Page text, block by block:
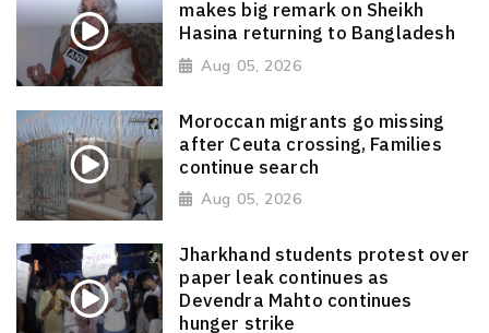
makes big remark on Sheikh
Hasina returning to Bangladesh
Aug 05, 2026
Moroccan migrants go missing
after Ceuta crossing, Families
continue search
Aug 05, 2026
Jharkhand students protest over
paper leak continues as
Devendra Mahto continues
hunger strike